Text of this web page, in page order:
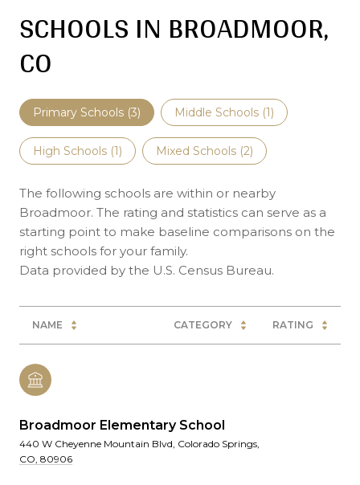
SCHOOLS IN BROADMOOR,
CO
Primary Schools (3) Middle Schools (1)
High Schools (1) Mixed Schools (2)
The following schools are within or nearby
Broadmoor. The rating and statistics can serve as a
starting point to make baseline comparisons on the
right schools for your family.
NAME CATEGORY RATING
Broadmoor Elementary School
440 W Cheyenne Mountain Blvd, Colorado Springs,
CO, 80906